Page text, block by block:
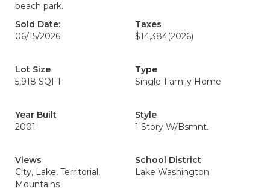
beach park.
Sold Date:
06/15/2026
Taxes
$14,384(2026)
Lot Size
5,918 SQFT
Type
Single-Family Home
Year Built
2001
Style
1 Story W/Bsmnt.
Views
City, Lake, Territorial,
Mountains
School District
Lake Washington